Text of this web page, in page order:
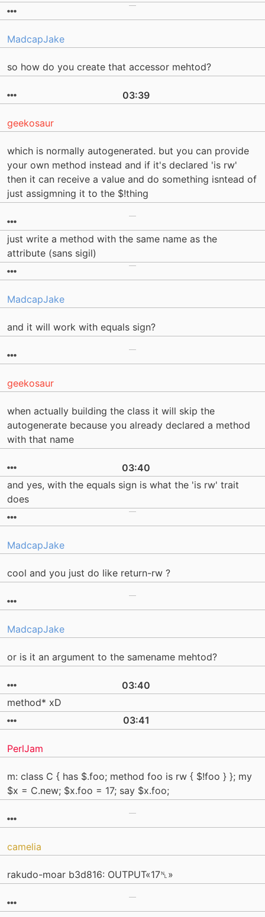
MadcapJake
so how do you create that accessor mehtod?
03:39
geekosaur
which is normally autogenerated. but you can provide
your own method instead and if it's declared 'is rw'
then it can receive a value and do something isntead of
just assigmning it to the $!thing
just write a method with the same name as the
attribute (sans sigil)
MadcapJake
and it will work with equals sign?
geekosaur
when actually building the class it will skip the
autogenerate because you already declared a method
with that name
03:40
and yes, with the equals sign is what the 'is rw' trait
does
MadcapJake
cool and you just do like return-rw ?
MadcapJake
or is it an argument to the samename mehtod?
03:40
method* xD
03:41
PerlJam
m: class C { has $.foo; method foo is rw { $!foo } }; my
$x = C.new; $x.foo = 17; say $x.foo;
camelia
rakudo-moar b3d816: OUTPUT«17␤»